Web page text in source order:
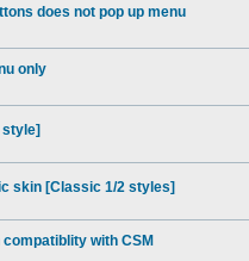
does not pop up menu
only
style]
skin [Classic 1/2 styles]
with CSM